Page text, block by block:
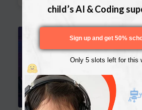
child’s AI & Coding
Only 5 slots left for this
Sign up and get 50%